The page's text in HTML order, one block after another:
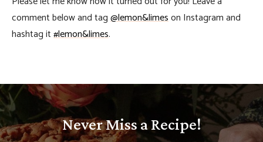
comment below and tag@lemon&limeson Instagram and
hashtag it#lemon&limes.
Never Miss a Recipe!